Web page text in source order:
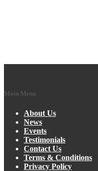
Main Menu
About Us
News
Events
Testimonials
Contact Us
Terms & Conditions
Privacy Policy